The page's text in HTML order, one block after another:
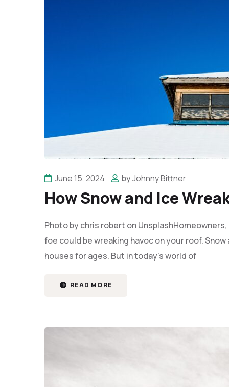
June 15, 2024 byJohnny Bittner
How Snow and Ice
Photo by chris robert on
foe could be wreaking havoc on your roof.
houses for ages. But in today's world of
READ MORE